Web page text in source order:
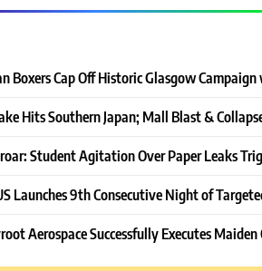
Boxers Cap Off Historic Glasgow
Hits Southern Japan; Mall Blast &
Student Agitation Over Paper Leaks
Launches 9th Consecutive Night of
Aerospace Successfully Executes